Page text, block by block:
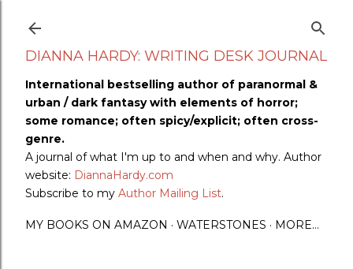
DIANNA HARDY: WRITING DESK JOURNAL
International bestselling author of paranormal &
urban / dark fantasy with elements of horror;
some romance; often spicy/explicit; often cross-
genre.
A journal of what I'm up to and when and why. Author
website: DiannaHardy.com
Subscribe to my Author Mailing List.
MY BOOKS ON AMAZON WATERSTONES MORE…